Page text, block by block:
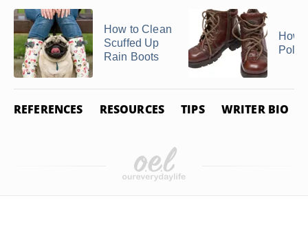
How to Clean
Scuffed Up
Rain Boots
How
Polo
REFERENCES RESOURCES TIPS WRITER BIO